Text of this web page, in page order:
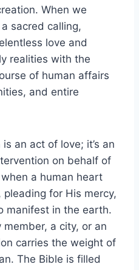
When we
sacred calling,
love and
realities with the
of human affairs
and entire
an act of love; it’s an
on behalf of
a human heart
pleading for His mercy,
manifest in the earth.
member, a city, or an
carries the weight of
The Bible is filled